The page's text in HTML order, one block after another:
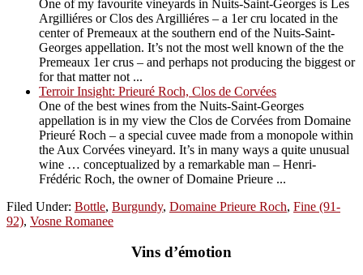
One of my favourite vineyards in Nuits-Saint-Georges is Les
Argilliéres or Clos des Argilliéres – a 1er cru located in the
center of Premeaux at the southern end of the Nuits-Saint-
Georges appellation. It’s not the most well known of the the
Premeaux 1er crus – and perhaps not producing the biggest or
for that matter not ...
Terroir Insight: Prieuré Roch, Clos de Corvées
One of the best wines from the Nuits-Saint-Georges
appellation is in my view the Clos de Corvées from Domaine
Prieuré Roch – a special cuvee made from a monopole within
the Aux Corvées vineyard. It’s in many ways a quite unusual
wine … conceptualized by a remarkable man – Henri-
Frédéric Roch, the owner of Domaine Prieure ...
Filed Under: Bottle, Burgundy, Domaine Prieure Roch, Fine (91-
92), Vosne Romanee
Vins d’émotion